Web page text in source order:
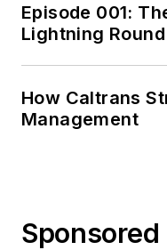
Episode 001:
Lightning Round
How Caltrans
Management
Sponsored